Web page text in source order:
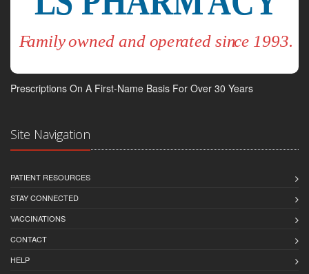
Prescriptions On A First-Name Basis For Over 30 Years
Site Navigation
PATIENT RESOURCES
STAY CONNECTED
VACCINATIONS
CONTACT
HELP